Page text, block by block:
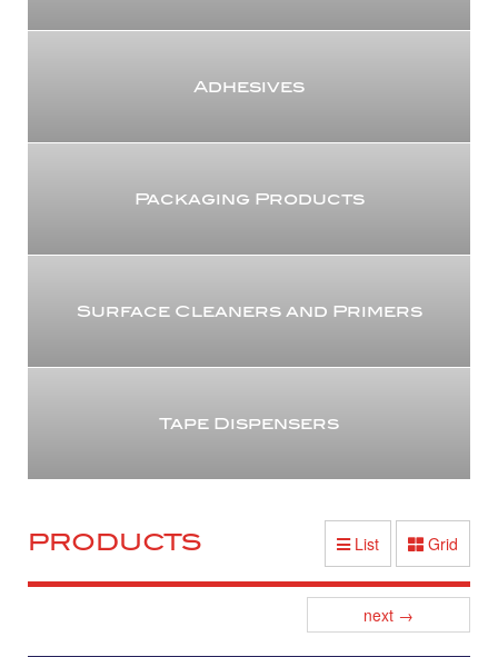
Adhesives
Packaging Products
Surface Cleaners and Primers
Tape Dispensers
PRODUCTS List Grid
next →